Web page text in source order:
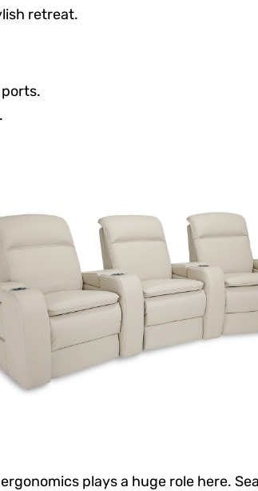
retreat.
plays a huge role here.